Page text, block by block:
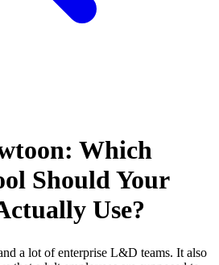
Which
Should Your
Use?
a lot of enterprise L&D teams. It also